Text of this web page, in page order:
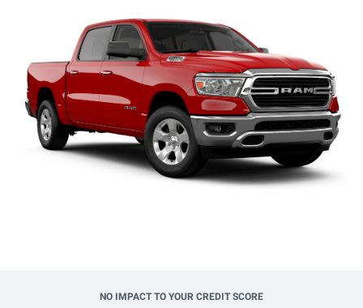
NO IMPACT TO YOUR CREDIT SCORE